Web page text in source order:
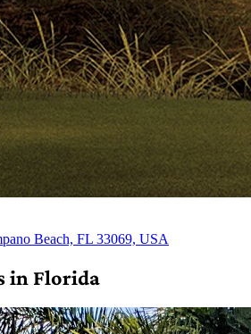
Beach, FL 33069, USA
in Florida